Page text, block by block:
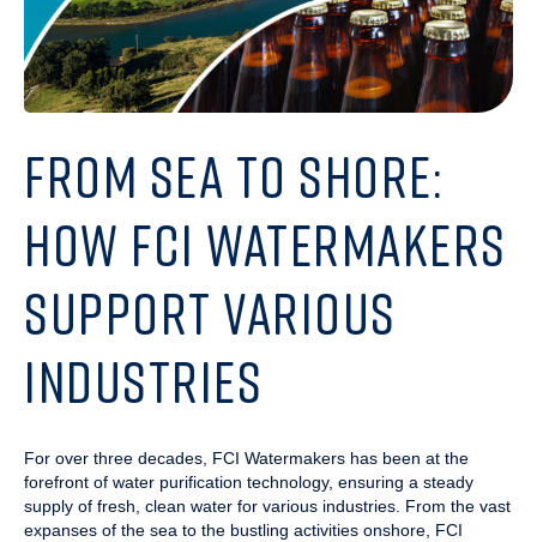
FROM SEA TO SHORE:
HOW FCI WATERMAKERS
SUPPORT VARIOUS
INDUSTRIES
For over three decades, FCI Watermakers has been at the
forefront of water purification technology, ensuring a steady
supply of fresh, clean water for various industries. From the vast
expanses of the sea to the bustling activities onshore, FCI